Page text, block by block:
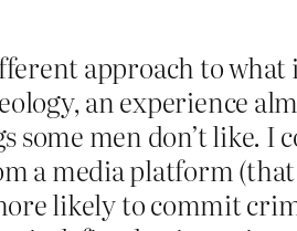
approach to
an experience
men don’t like.
a media platform
likely to commit